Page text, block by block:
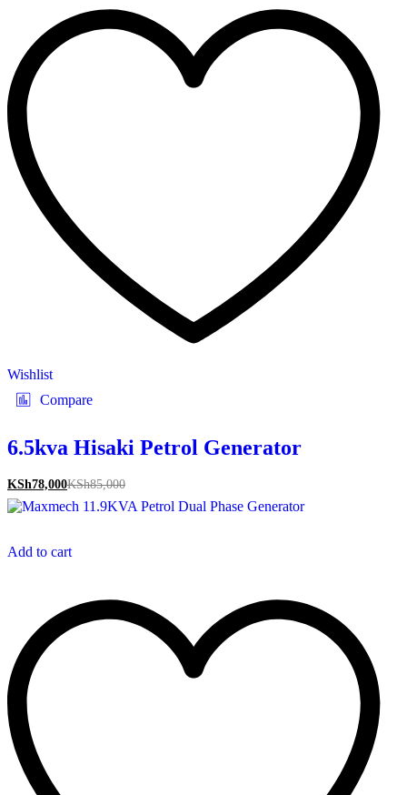
Wishlist
Compare
6.5kva Hisaki Petrol Generator
KSh78,000KSh85,000
Add to cart